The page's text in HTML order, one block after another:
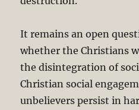
It remains an open
whether the Christians
the disintegration of
Christian social
unbelievers persist in